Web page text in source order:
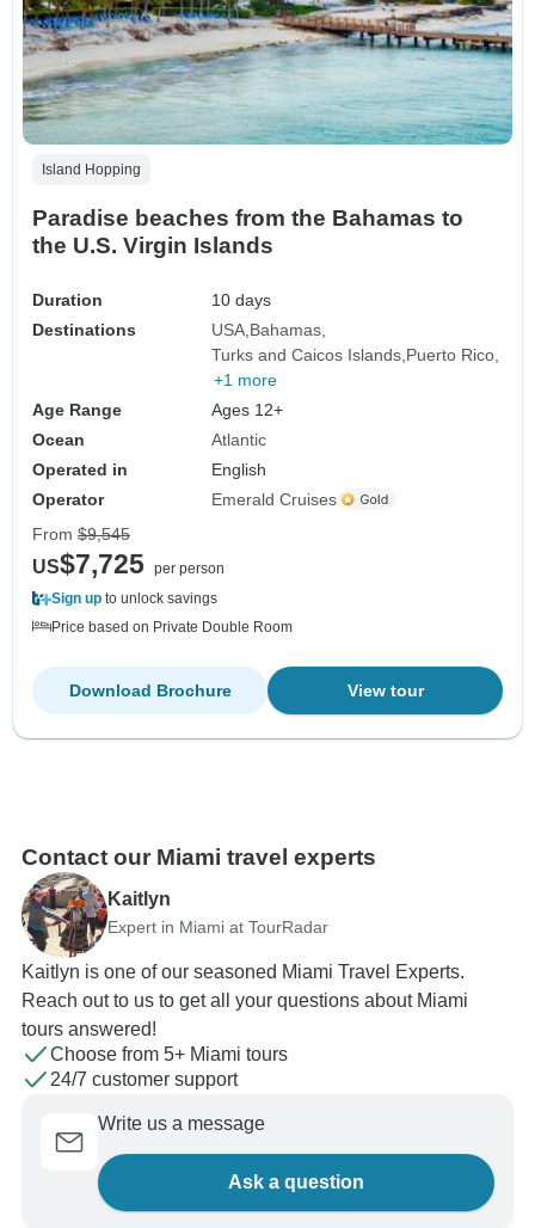
Island Hopping
Paradise beaches from the Bahamas to
the U.S. Virgin Islands
Duration
10 days
Destinations
USA Bahamas
Turks and Caicos Islands Puerto Rico
+1 more
Age Range
Ages 12+
Ocean
Atlantic
Operated in
English
Operator
Emerald Cruises
From $9,545
US$7,725 per person
Sign up to unlock savings
Price based on Private Double Room
View tour
Download Brochure
Contact our Miami travel experts
Kaitlyn
Expert in Miami at TourRadar
Kaitlyn is one of our seasoned Miami Travel Experts.
Reach out to us to get all your questions about Miami
tours answered!
Choose from 5+ Miami tours
24/7 customer support
Write us a message
Ask a question